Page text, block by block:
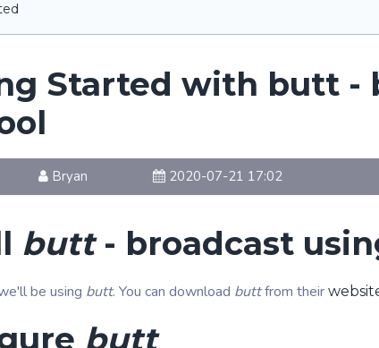
Started with butt -
Bryan 2020-07-21 17:02
butt- broadcast
be using butt. You can download buttfrom their
butt